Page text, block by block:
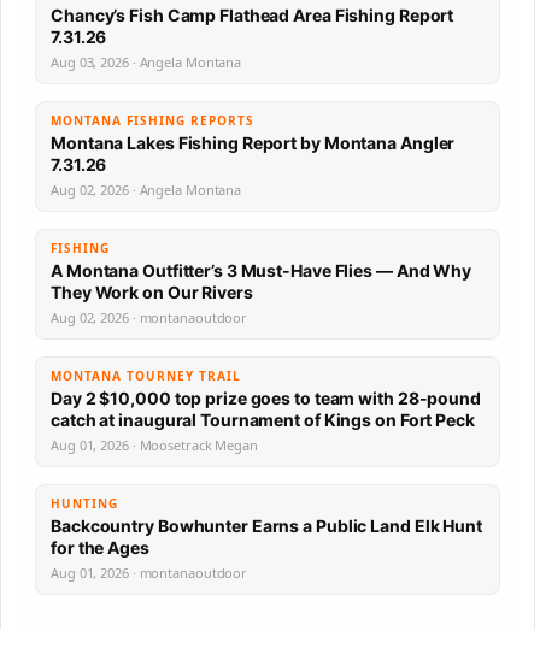
Chancy’s Fish Camp Flathead Area Fishing Report
7.31.26
Aug 03, 2026 · Angela Montana
MONTANA FISHING REPORTS
Montana Lakes Fishing Report by Montana Angler
7.31.26
Aug 02, 2026 · Angela Montana
FISHING
A Montana Outfitter’s 3 Must-Have Flies — And Why
They Work on Our Rivers
Aug 02, 2026 · montanaoutdoor
MONTANA TOURNEY TRAIL
Day 2 $10,000 top prize goes to team with 28-pound
catch at inaugural Tournament of Kings on Fort Peck
Aug 01, 2026 · Moosetrack Megan
HUNTING
Backcountry Bowhunter Earns a Public Land Elk Hunt
for the Ages
Aug 01, 2026 · montanaoutdoor